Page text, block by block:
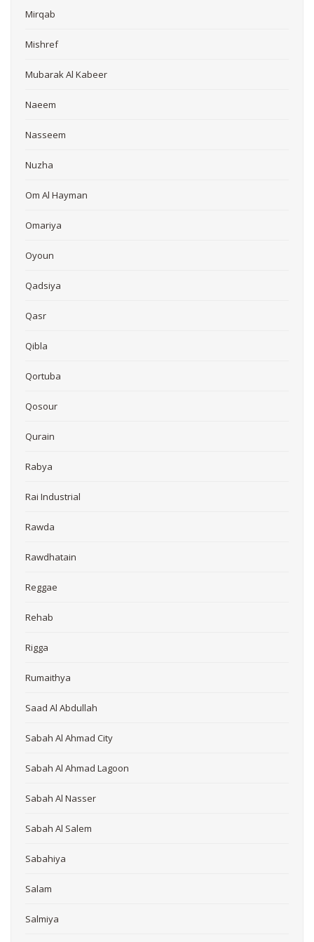
Mirqab
Mishref
Mubarak Al Kabeer
Naeem
Nasseem
Nuzha
Om Al Hayman
Omariya
Oyoun
Qadsiya
Qasr
Qibla
Qortuba
Qosour
Qurain
Rabya
Rai Industrial
Rawda
Rawdhatain
Reggae
Rehab
Rigga
Rumaithya
Saad Al Abdullah
Sabah Al Ahmad City
Sabah Al Ahmad Lagoon
Sabah Al Nasser
Sabah Al Salem
Sabahiya
Salam
Salmiya